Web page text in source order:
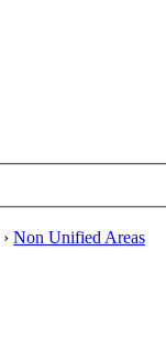
› Non Unified Areas